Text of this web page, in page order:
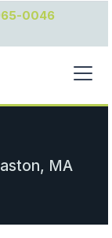
0046
MA